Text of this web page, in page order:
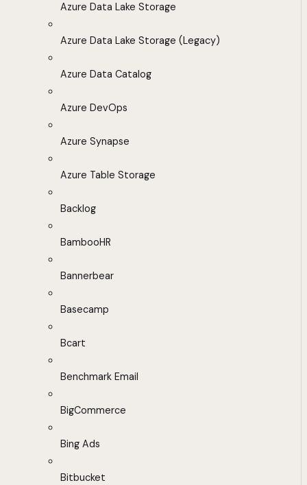
Azure Data Lake Storage
Azure Data Lake Storage (Legacy)
Azure Data Catalog
Azure DevOps
Azure Synapse
Azure Table Storage
Backlog
BambooHR
Bannerbear
Basecamp
Bcart
Benchmark Email
BigCommerce
Bing Ads
Bitbucket